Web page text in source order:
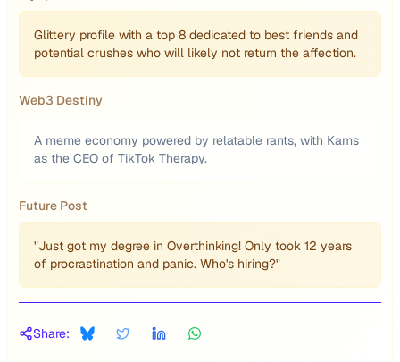
Glittery profile with a top 8 dedicated to best friends and
potential crushes who will likely not return the affection.
Web3 Destiny
A meme economy powered by relatable rants, with Kams
as the CEO of TikTok Therapy.
Future Post
"Just got my degree in Overthinking! Only took 12 years
of procrastination and panic. Who's hiring?"
Share: